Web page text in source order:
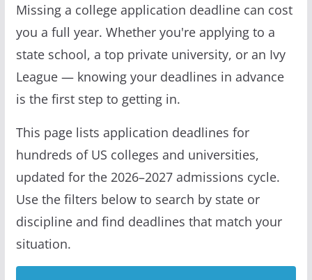
Missing a college application deadline can cost
you a full year. Whether you're applying to a
state school, a top private university, or an Ivy
League — knowing your deadlines in advance
is the first step to getting in.
This page lists application deadlines for
hundreds of US colleges and universities,
updated for the 2026–2027 admissions cycle.
Use the filters below to search by state or
discipline and find deadlines that match your
situation.